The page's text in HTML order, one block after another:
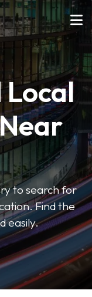
Local
to search for
Find the
easily.